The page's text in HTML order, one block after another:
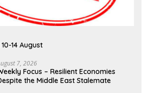
14 August
7, 2026
Focus – Resilient Economies
the Middle East Stalemate